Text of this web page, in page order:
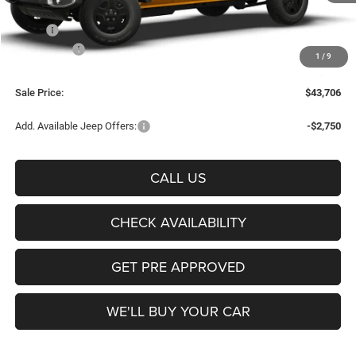
1 / 9
Less
MSRP:
$45,770
Jeep Offers:
-$2,289
+$225
Sale Price:
$43,706
Add. Available Jeep Offers: -$2,750
CALL US
CHECK AVAILABILITY
GET PRE APPROVED
WE'LL BUY YOUR CAR